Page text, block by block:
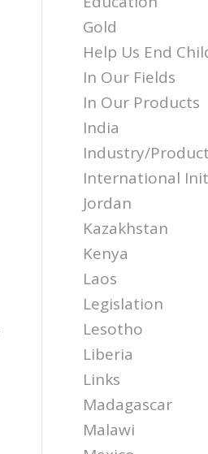
Gold
Help Us End
In Our Fields
In Our Products
India
Industry/
International
Jordan
Kazakhstan
Kenya
Laos
Legislation
Lesotho
Liberia
Links
Madagascar
Malawi